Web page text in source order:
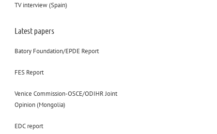
TV interview (Spain)
Latest papers
Batory Foundation/EPDE Report
FES Report
Venice Commission-OSCE/ODIHR Joint
Opinion (Mongolia)
EDC report